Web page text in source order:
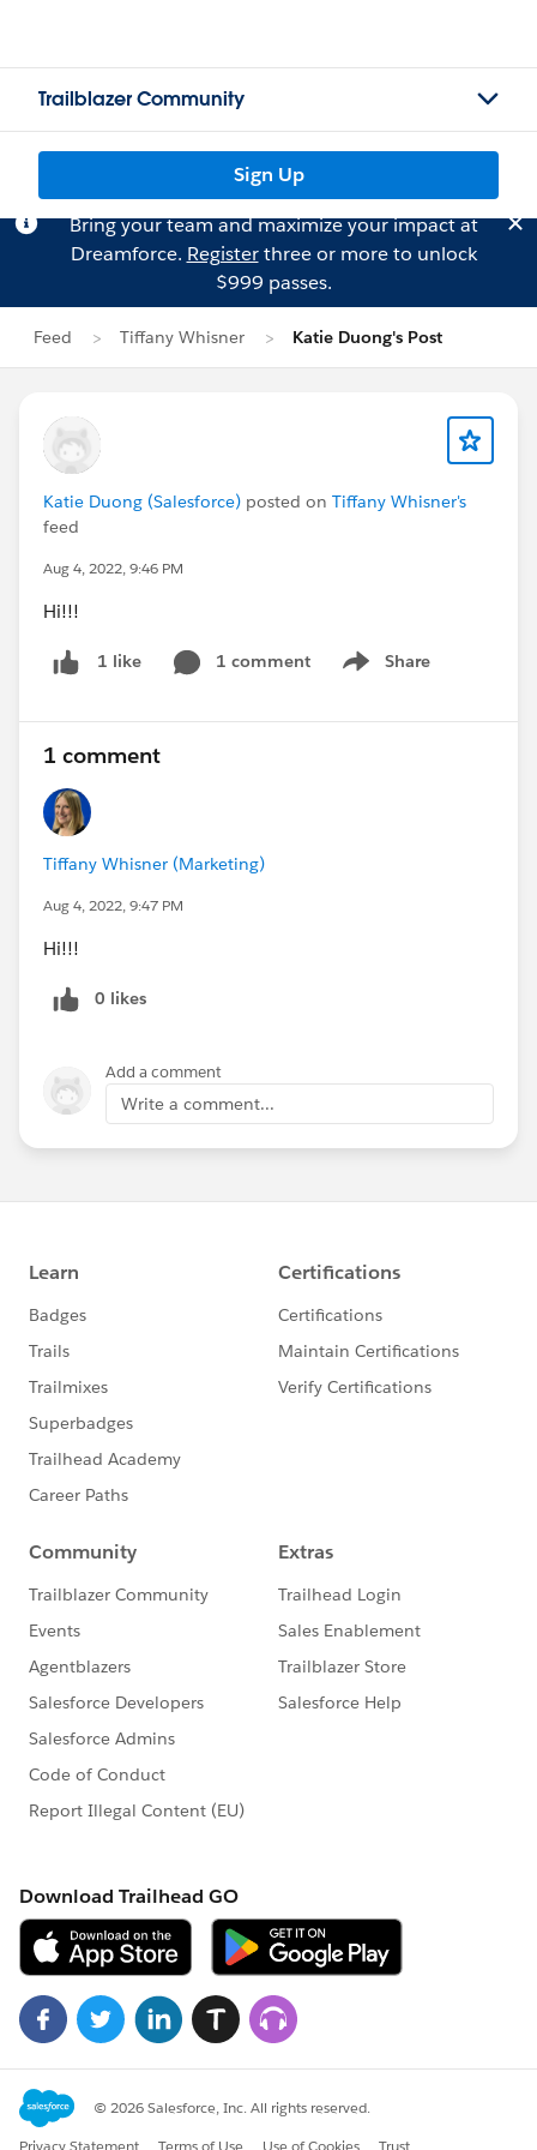
Trailblazer Community
Sign Up
Bring your team and maximize your impact at
Dreamforce. Registerthree or more to unlock
$999 passes.
Feed Tiffany Whisner Katie Duong's Post
Katie Duong (Salesforce) posted on Tiffany Whisner's
feed
Aug 4, 2022, 9:46 PM
Hi!!!
1 like 1 comment Share
Show menu
1 comment
Tiffany Whisner (Marketing)
Aug 4, 2022, 9:47 PM
Hi!!!
0 likes
Add a comment
Write a comment...